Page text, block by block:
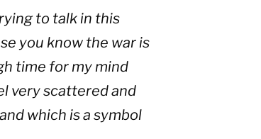
to talk in this
you know the war is
time for my mind
very scattered and
which is a symbol